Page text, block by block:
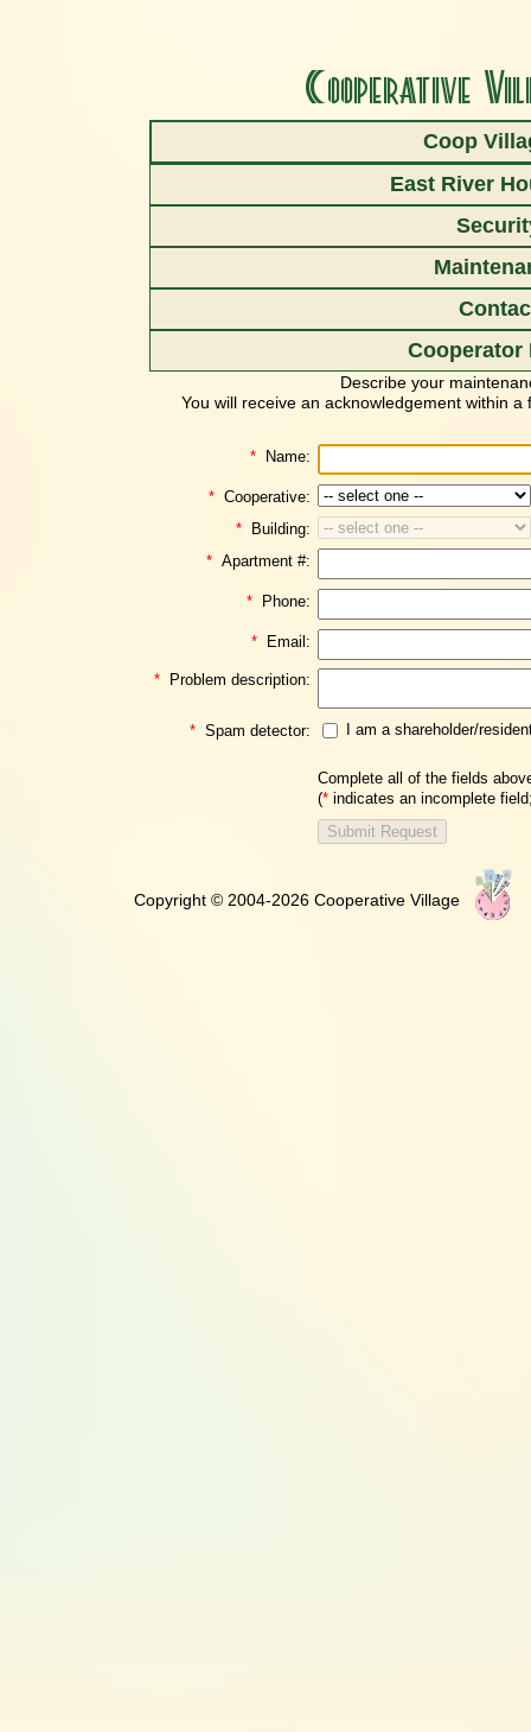
Cooperative
Coop
East River
Cooperator
Hello
Request
To request maintenance, just
(For a maintenance
Describe your
You will receive an acknowledgement within
* Name:
* Cooperative:
*
Building:
* Apartment #:
* Phone:
* Email:
* Problem description:
* Spam detector: I am a shareholder/
Complete all of the fields
(* indicates an incomplete
Copyright © 2004-2026 Cooperative Village